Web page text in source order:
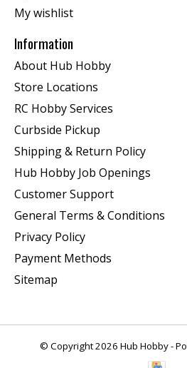
My wishlist
Information
About Hub Hobby
Store Locations
RC Hobby Services
Curbside Pickup
Shipping & Return Policy
Hub Hobby Job Openings
Customer Support
General Terms & Conditions
Privacy Policy
Payment Methods
Sitemap
© Copyright 2026 Hub Hobby -